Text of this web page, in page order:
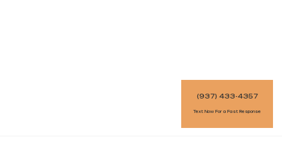
(937) 433-4357
Text Now For a Fast Response